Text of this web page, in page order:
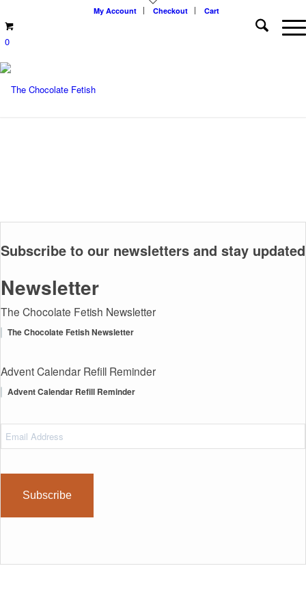
My Account Checkout Cart
0
Subscribe to our newsletters and stay updated
Newsletter
The Chocolate Fetish Newsletter
The Chocolate Fetish Newsletter
Advent Calendar Refill Reminder
Advent Calendar Refill Reminder